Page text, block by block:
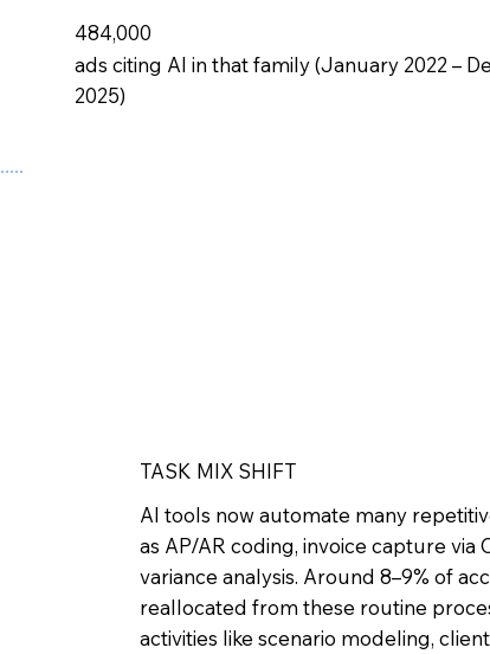
484,000
ads citing AI in that family (January 2022 –
2025)
TASK MIX SHIFT
AI tools now automate many
as AP/AR coding, invoice capture via
variance analysis. Around 8–9% of
reallocated from these routine
activities like scenario modeling,